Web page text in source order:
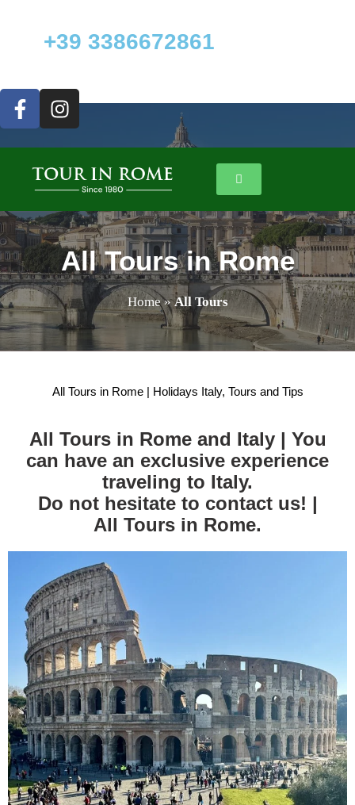
+39 3386672861
All Tours in Rome
Home»All Tours
All Tours in Rome | Holidays Italy, Tours and Tips
All Tours in Rome and Italy | You
can have an exclusive experience
traveling to Italy.
Do not hesitate to contact us! |
All Tours in Rome.